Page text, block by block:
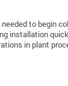
to begin
installation
in plant